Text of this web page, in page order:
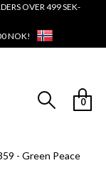
OVER 499 SEK-
NOK!
0
- Green Peace